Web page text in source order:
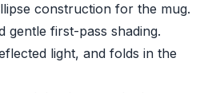
construction for the mug.
gentle first-pass shading.
light, and folds in the